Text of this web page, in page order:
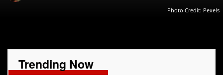
Photo Credit: Pexels
Trending Now